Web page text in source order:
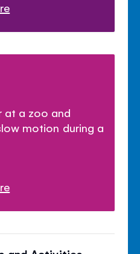
at a zoo and
motion during a